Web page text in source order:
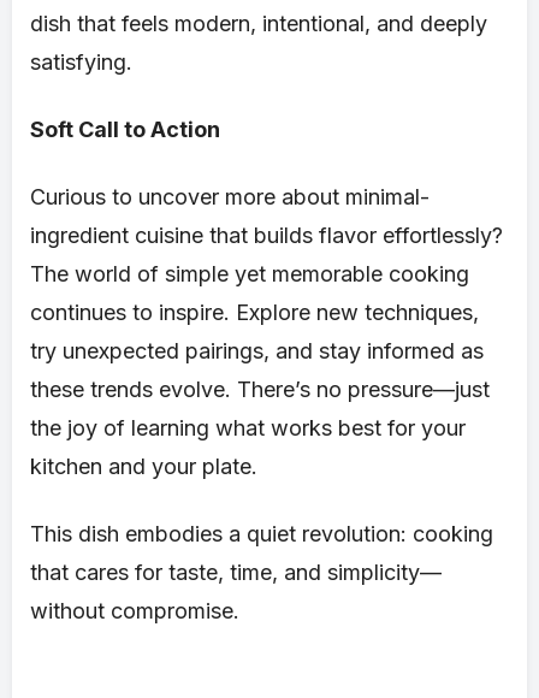
dish that feels modern, intentional, and deeply
satisfying.
Soft Call to Action
Curious to uncover more about minimal-
ingredient cuisine that builds flavor effortlessly?
The world of simple yet memorable cooking
continues to inspire. Explore new techniques,
try unexpected pairings, and stay informed as
these trends evolve. There’s no pressure—just
the joy of learning what works best for your
kitchen and your plate.
This dish embodies a quiet revolution: cooking
that cares for taste, time, and simplicity—
without compromise.